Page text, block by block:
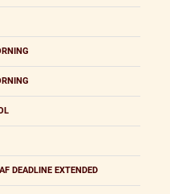
DEADLINE EXTENDED